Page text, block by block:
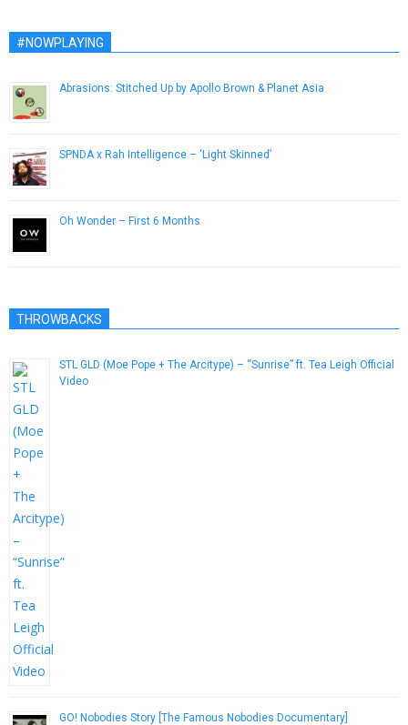
#NOWPLAYING
Abrasions: Stitched Up by Apollo Brown & Planet Asia
SPNDA x Rah Intelligence – ‘Light Skinned’
Oh Wonder – First 6 Months
THROWBACKS
STL GLD (Moe Pope + The Arcitype) – “Sunrise” ft. Tea Leigh Official
Video
GO! Nobodies Story [The Famous Nobodies Documentary]